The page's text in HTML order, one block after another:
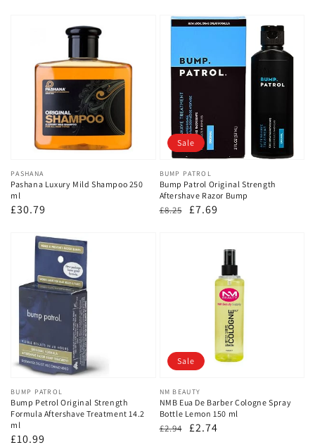
Vendor:
PASHANA
Pashana Luxury Mild Shampoo 250
ml
Regular
£30.79
Vendor:
BUMP PATROL
Bump Patrol Original Strength
Aftershave Razor Bump
Regular
£8.25
Sale
£7.69
Sale
Vendor:
BUMP PATROL
Bump Petrol Original Strength
Formula Aftershave Treatment 14.2
ml
Regular
£10.99
Vendor:
NM BEAUTY
NMB Eua De Barber Cologne Spray
Bottle Lemon 150 ml
Regular
£2.94
Sale
£2.74
Sale